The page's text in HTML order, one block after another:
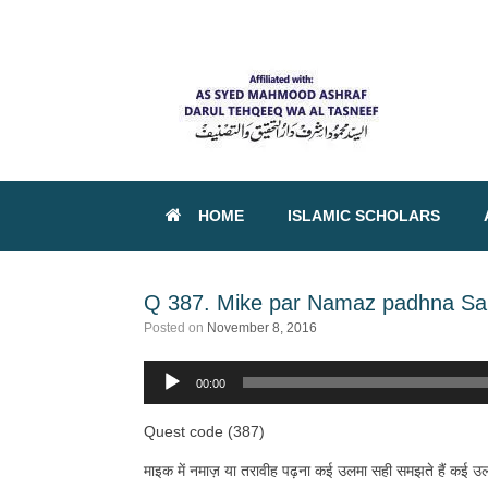
HOME ISLAMIC SCHOLARS
Q 387. Mike par Namaz padhna
Posted on November 8, 2016
Audio
00:00
Quest code (387)
माइक में नमाज़ या तरावीह पढ़ना कई उलमा सही समझते हैं कई